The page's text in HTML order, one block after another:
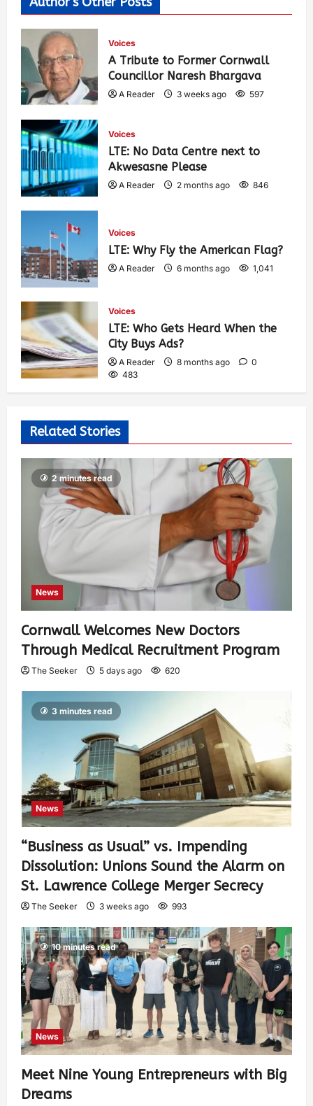
Voices
A Tribute to Former Cornwall
Councillor Naresh Bhargava
A Reader 3 weeks ago 597
Voices
LTE: No Data Centre next to
Akwesasne Please
A Reader 2 months ago 846
Voices
LTE: Why Fly the American Flag?
A Reader 6 months ago 1,041
Voices
LTE: Who Gets Heard When the
City Buys Ads?
A Reader 8 months ago
0
483
Related Stories
2 minutes read
News
Cornwall Welcomes New Doctors
Through Medical Recruitment Program
The Seeker 5 days ago 620
3 minutes read
News
“Business as Usual” vs. Impending
Dissolution: Unions Sound the Alarm on
St. Lawrence College Merger Secrecy
The Seeker 3 weeks ago 993
10 minutes read
News
Meet Nine Young Entrepreneurs with Big
Dreams